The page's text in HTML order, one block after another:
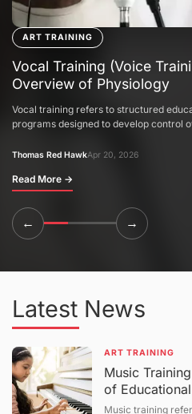
ART TRAINING
Vocal Training (Voice
Overview of Physiology
Vocal training refers to structured
programs designed to develop control
explanation of the physiological basis
systems. It also discusses variability in
and factors influencing vocal
answer section.
Thomas Red HawkApr 20, 2026
Read More →
← →
Latest News
ART TRAINING
Music
of
Music training